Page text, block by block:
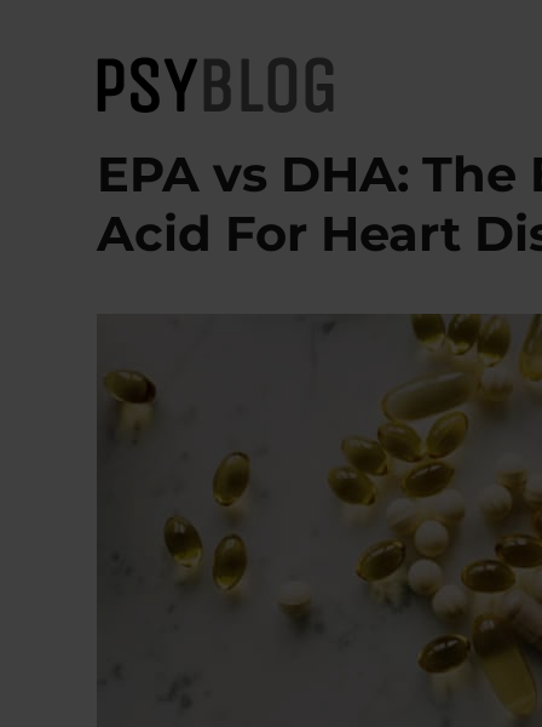
PsyBlog
EPA vs DHA:
Acid For Heart